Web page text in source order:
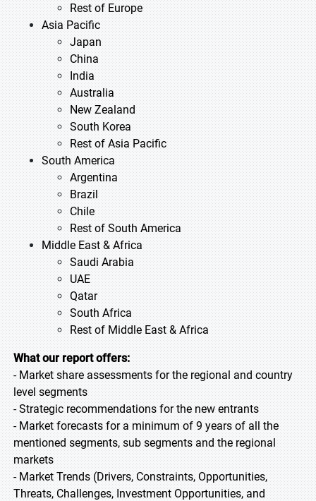
Rest of Europe
Asia Pacific
Japan
China
India
Australia
New Zealand
South Korea
Rest of Asia Pacific
South America
Argentina
Brazil
Chile
Rest of South America
Middle East & Africa
Saudi Arabia
UAE
Qatar
South Africa
Rest of Middle East & Africa
What our report offers:
- Market share assessments for the regional and country
level segments
- Strategic recommendations for the new entrants
- Market forecasts for a minimum of 9 years of all the
mentioned segments, sub segments and the regional
markets
- Market Trends (Drivers, Constraints, Opportunities,
Threats, Challenges, Investment Opportunities, and